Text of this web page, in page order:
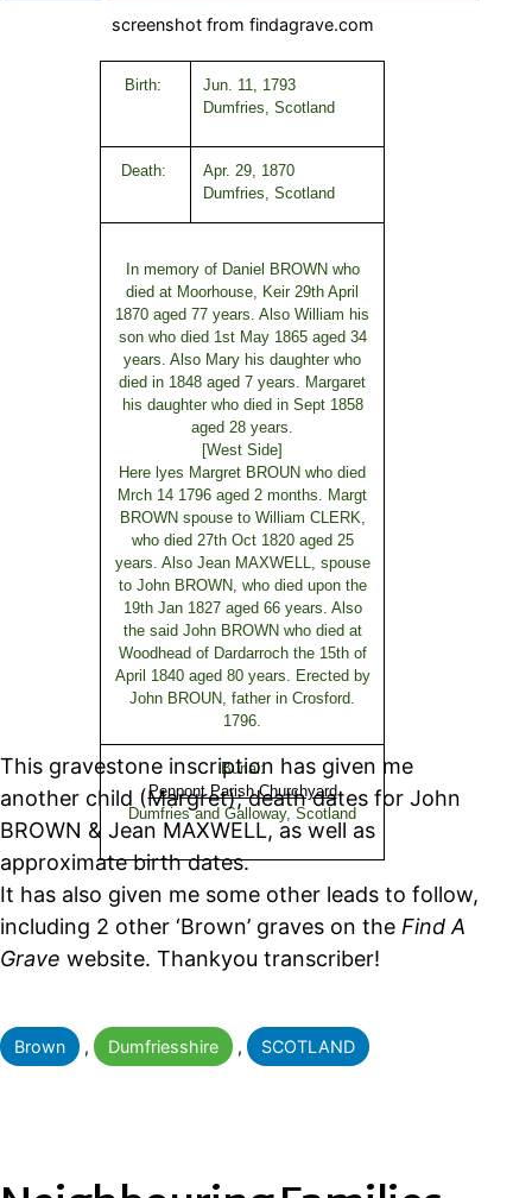
screenshot from findagrave.com
Birth:
Jun. 11, 1793
Dumfries, Scotland
Death:
Apr. 29, 1870
Dumfries, Scotland
In memory of Daniel BROWN who
died at Moorhouse, Keir 29th April
1870 aged 77 years. Also William his
son who died 1st May 1865 aged 34
years. Also Mary his daughter who
died in 1848 aged 7 years. Margaret
his daughter who died in Sept 1858
aged 28 years.
[West Side]
Here lyes Margret BROUN who died
Mrch 14 1796 aged 2 months. Margt
BROWN spouse to William CLERK,
who died 27th Oct 1820 aged 25
years. Also Jean MAXWELL, spouse
to John BROWN, who died upon the
19th Jan 1827 aged 66 years. Also
the said John BROWN who died at
Woodhead of Dardarroch the 15th of
April 1840 aged 80 years. Erected by
John BROUN, father in Crosford.
1796.
Burial:
Penpont Parish Churchyard
Dumfries and Galloway, Scotland
This gravestone inscription has given me
another child (Margret); death dates for John
BROWN & Jean MAXWELL, as well as
approximate birth dates.
It has also given me some other leads to follow,
including 2 other ‘Brown’ graves on the Find A
Grave website. Thankyou transcriber!
Categorised
as
Brown , Dumfriesshire , SCOTLAND